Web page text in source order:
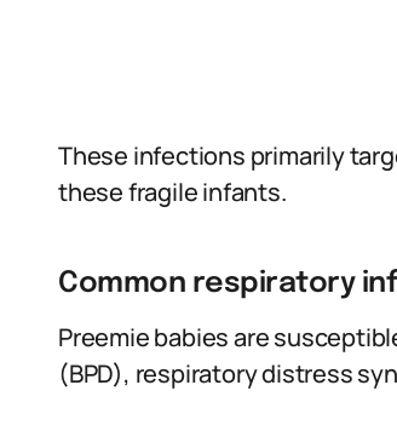
These infections primarily
these fragile infants.
Common respiratory
Preemie babies are
(BPD), respiratory distress